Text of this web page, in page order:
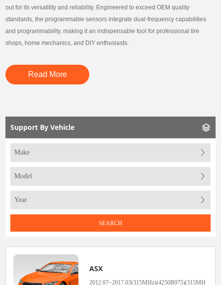
out for its versatility and reliability. Engineered to exceed OEM quality
standards, the programmable sensors integrate dual-frequency capabilities
and programmability, making it an indispensable tool for professional tire
shops, home mechanics, and DIY enthusiasts.
Read More
Support By Vehicle
SEARCH
ASX
2012.07~2017.03(315MHz)(4250B975)(315MH